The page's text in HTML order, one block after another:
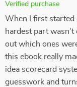
Verified purchase
When I first started
hardest part
out which ones
this ebook really
idea scorecard
guesswork and